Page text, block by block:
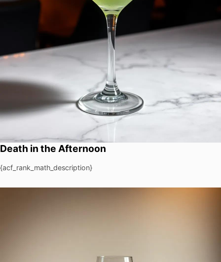
Death in the Afternoon
{acf_rank_math_description}